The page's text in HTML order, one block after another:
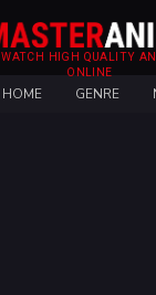
WATCH HIGH QUALITY
ONLINE
HOME GENRE